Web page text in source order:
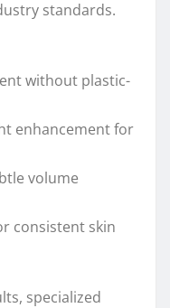
standards.
without plastic-
enhancement for
volume
consistent skin
specialized